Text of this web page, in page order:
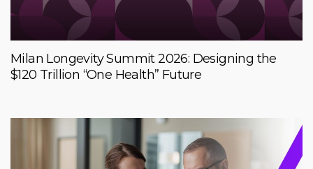
Milan Longevity Summit 2026: Designing the
$120 Trillion “One Health” Future